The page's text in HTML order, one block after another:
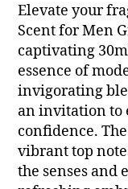
Elevate your
Scent for Men
captivating
essence of
invigorating
an invitation to
confidence.
vibrant top
the senses and